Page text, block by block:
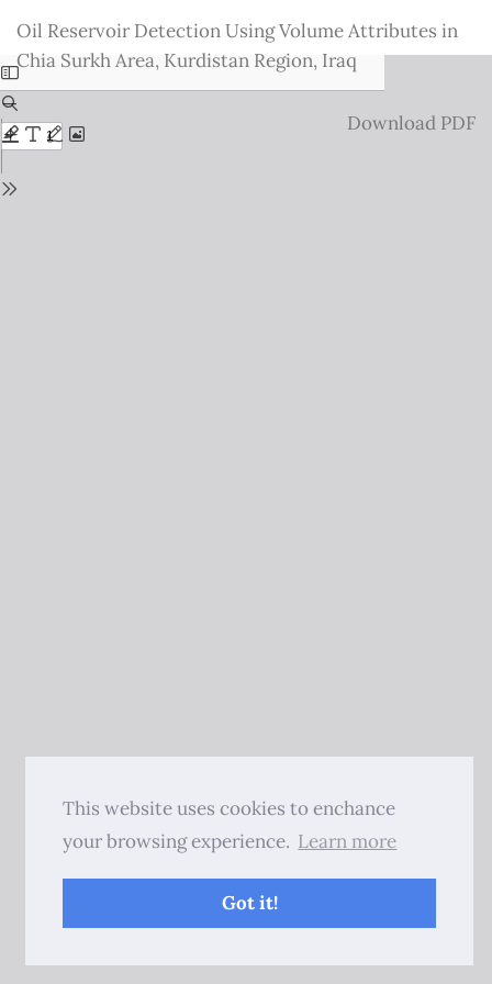
This website uses cookies to enchance
your browsing experience. Learn more
Got it!
Issue
Details
Oil Reservoir Detection Using Volume Attributes in
Chia Surkh Area, Kurdistan Region, Iraq
Download
Download PDF